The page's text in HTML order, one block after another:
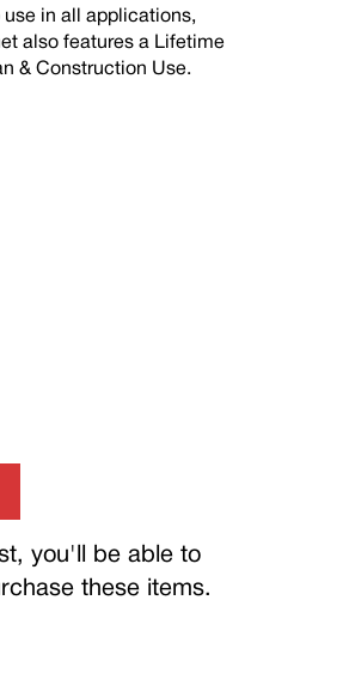
in all applications,
also features a Lifetime
& Construction Use.
you'll be able to
these items.